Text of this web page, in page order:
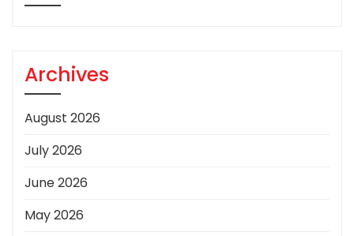
Archives
August 2026
July 2026
June 2026
May 2026